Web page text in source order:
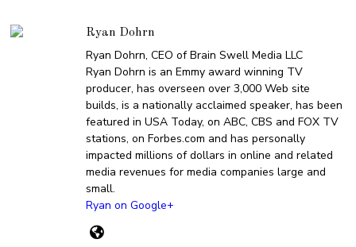
Ryan Dohrn
Ryan Dohrn, CEO of Brain Swell Media LLC
Ryan Dohrn is an Emmy award winning TV
producer, has overseen over 3,000 Web site
builds, is a nationally acclaimed speaker, has been
featured in USA Today, on ABC, CBS and FOX TV
stations, on Forbes.com and has personally
impacted millions of dollars in online and related
media revenues for media companies large and
small.
Ryan on Google+